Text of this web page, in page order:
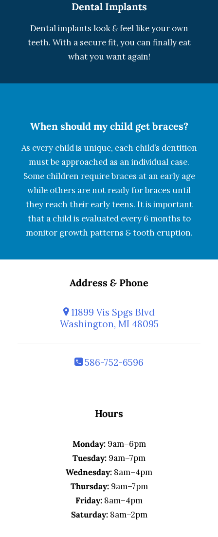
Dental Implants
Dental implants look&feel like your own
teeth. With a secure fit, you can finally eat
what you want again!
When should my child get braces?
As every child is unique, each child’s dentition
must be approached as an individual case.
Some children require braces at an early age
while others are not ready for braces until
they reach their early teens. It is important
that a child is evaluated every 6 months to
monitor growth patterns &tooth eruption.
Address & Phone
11899 Vis Spgs Blvd
Washington, MI 48095
586-752-6596
Hours
Monday:9am–6pm
Tuesday: 9am–7pm
Wednesday: 8am–4pm
Thursday:9am–7pm
Friday: 8am–4pm
Saturday:8am–2pm